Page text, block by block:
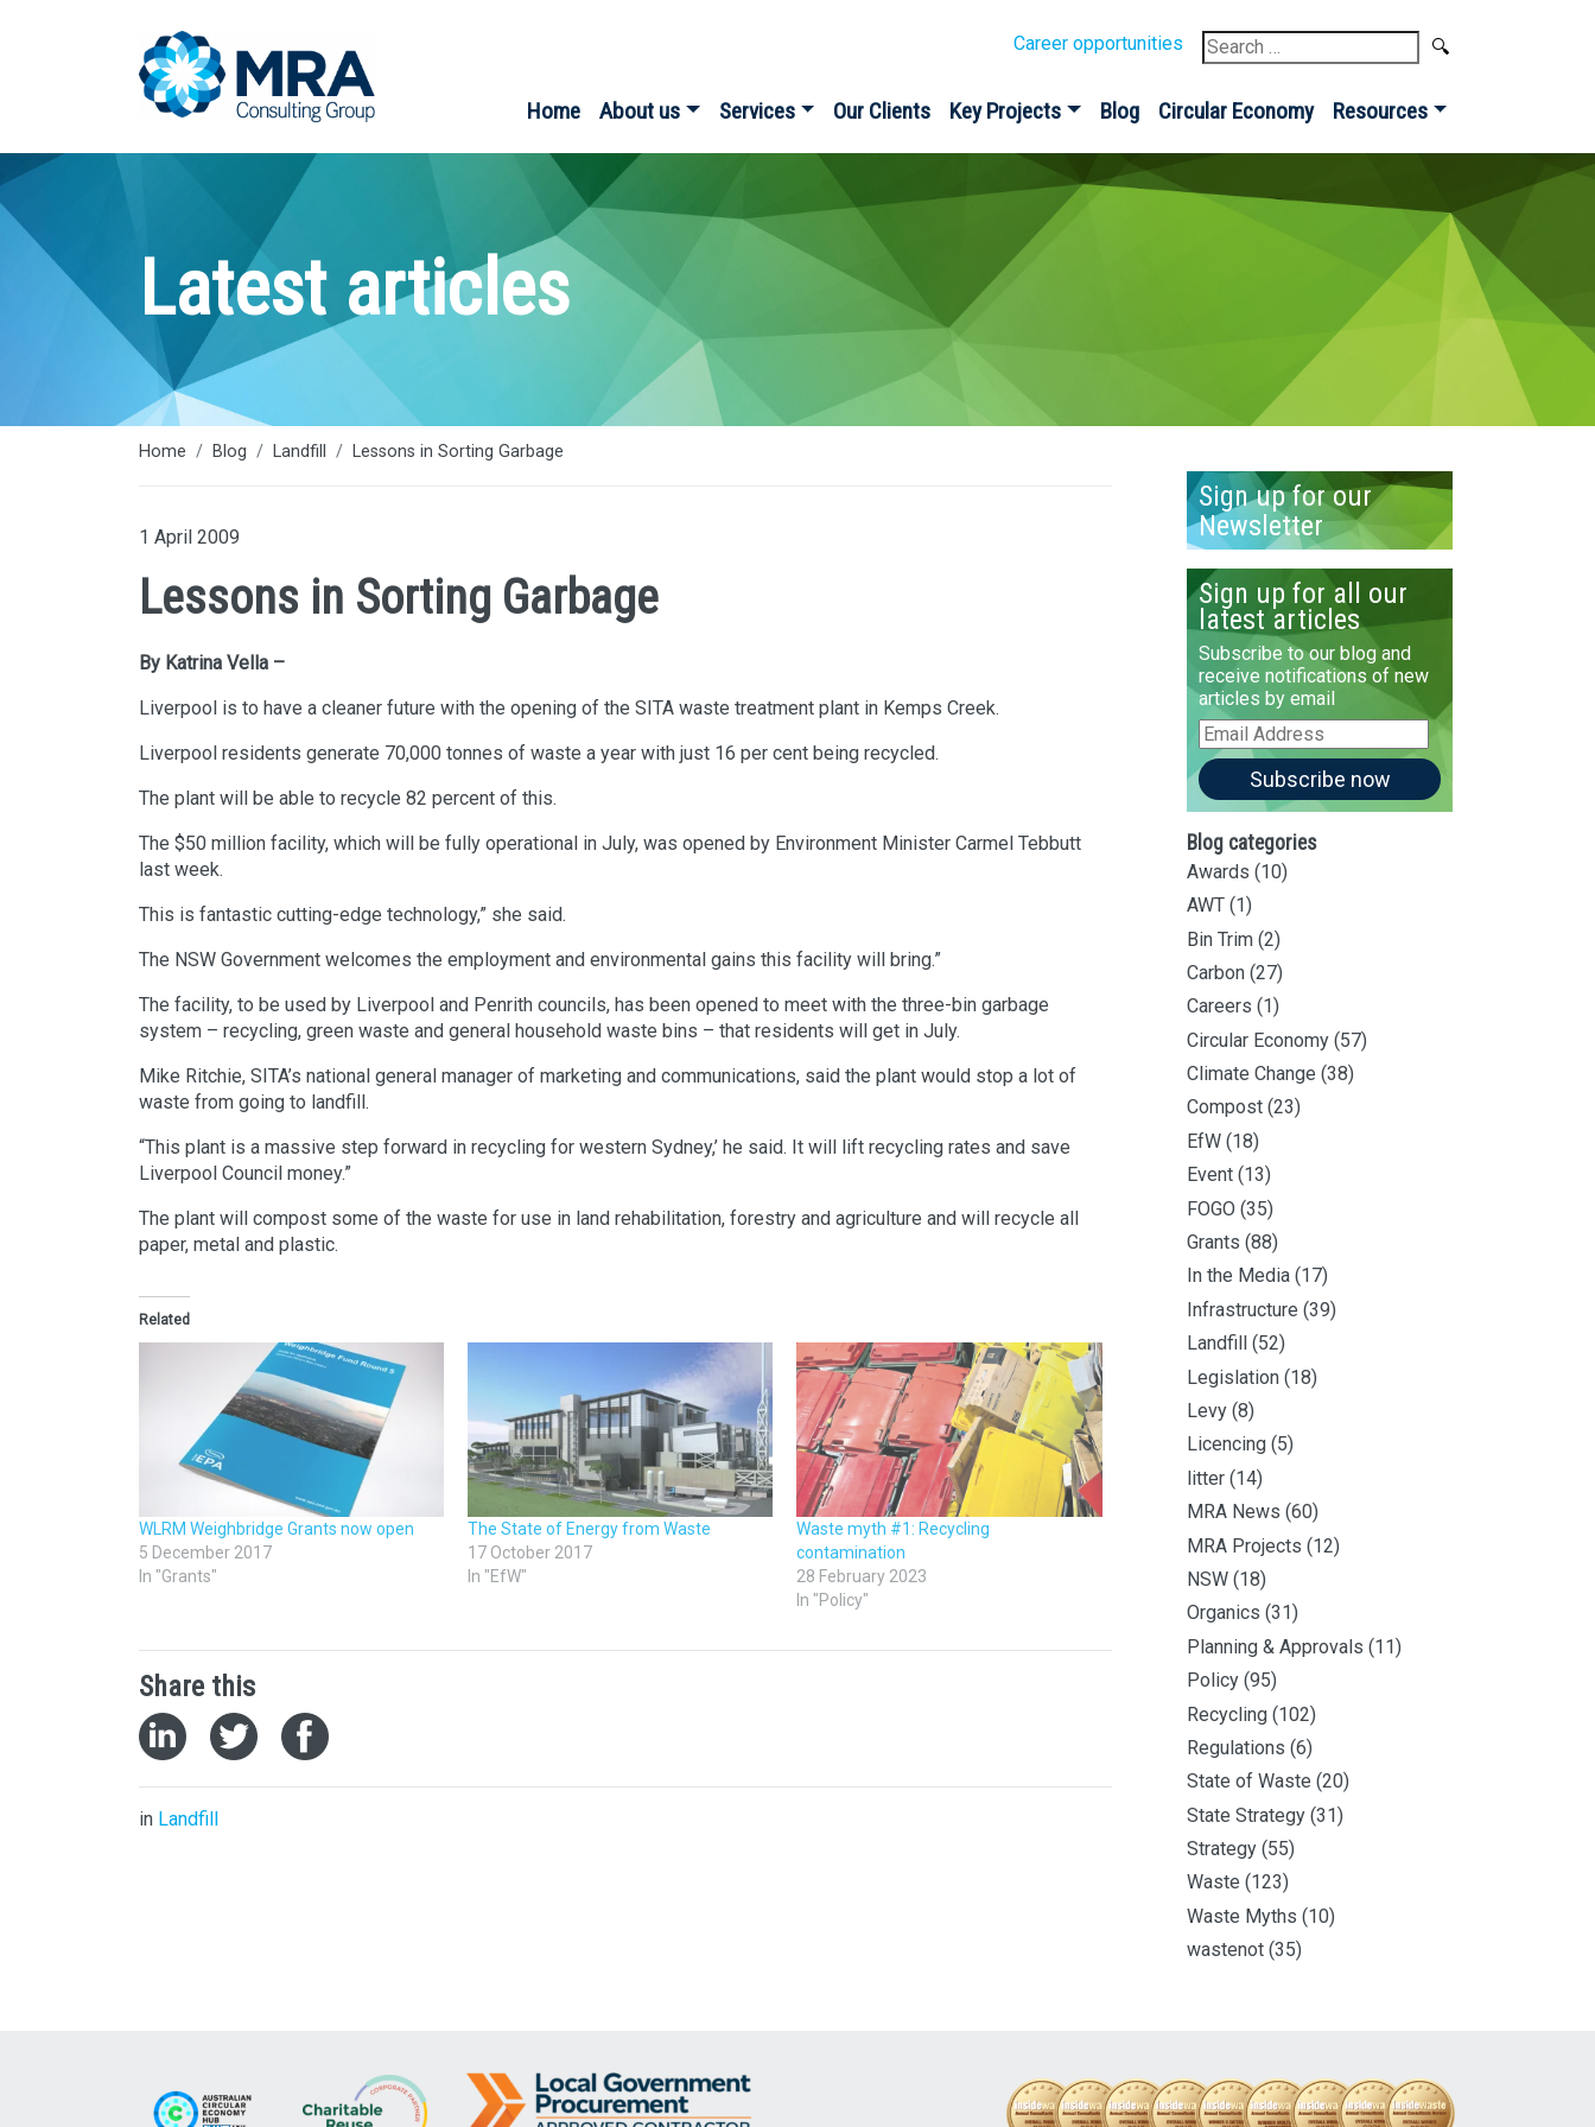
Career opportunities
Search
for:
Home About us Services Our Clients Key Projects Blog Circular Economy Resources
Latest articles
Home Blog Landfill Lessons in Sorting Garbage
1 April 2009
Lessons in Sorting Garbage
By Katrina Vella –
Liverpool is to have a cleaner future with the opening of the SITA waste treatment plant in Kemps Creek.
Liverpool residents generate 70,000 tonnes of waste a year with just 16 per cent being recycled.
The plant will be able to recycle 82 percent of this.
The $50 million facility, which will be fully operational in July, was opened by Environment Minister Carmel Tebbutt
last week.
This is fantastic cutting-edge technology,” she said.
The NSW Government welcomes the employment and environmental gains this facility will bring.”
The facility, to be used by Liverpool and Penrith councils, has been opened to meet with the three-bin garbage
system – recycling, green waste and general household waste bins – that residents will get in July.
Mike Ritchie, SITA’s national general manager of marketing and communications, said the plant would stop a lot of
waste from going to landfill.
“This plant is a massive step forward in recycling for western Sydney,’ he said. It will lift recycling rates and save
Liverpool Council money.”
The plant will compost some of the waste for use in land rehabilitation, forestry and agriculture and will recycle all
paper, metal and plastic.
Related
WLRM Weighbridge Grants now open
5 December 2017
In "Grants"
The State of Energy from Waste
17 October 2017
In "EfW"
Waste myth #1: Recycling
contamination
28 February 2023
In "Policy"
Share this
in Landfill
Sign up for our
Newsletter
Sign up for all our
latest articles
Subscribe to our blog and
receive notifications of new
articles by email
Email
Address
Subscribe now
Blog categories
Awards (10)
AWT (1)
Bin Trim (2)
Carbon (27)
Careers (1)
Circular Economy (57)
Climate Change (38)
Compost (23)
EfW (18)
Event (13)
FOGO (35)
Grants (88)
In the Media (17)
Infrastructure (39)
Landfill
(52)
Legislation (18)
Levy (8)
Licencing (5)
litter (14)
MRA News (60)
MRA Projects (12)
NSW (18)
Organics (31)
Planning & Approvals (11)
Policy (95)
Recycling (102)
Regulations (6)
State of Waste (20)
State Strategy (31)
Strategy (55)
Waste (123)
Waste Myths (10)
wastenot (35)